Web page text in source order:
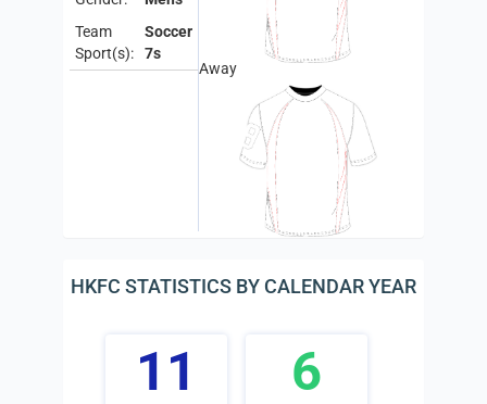
Team
Sport(s):
Soccer
7s
Away
HKFC STATISTICS BY CALENDAR YEAR
11 6